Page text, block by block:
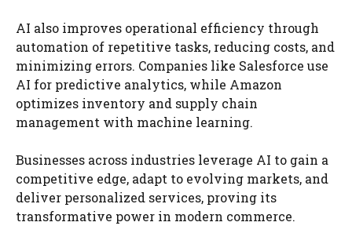
AI also improves operational efficiency through
automation of repetitive tasks, reducing costs, and
minimizing errors. Companies like Salesforce use
AI for predictive analytics, while Amazon
optimizes inventory and supply chain
management with machine learning.
Businesses across industries leverage AI to gain a
competitive edge, adapt to evolving markets, and
deliver personalized services, proving its
transformative power in modern commerce.